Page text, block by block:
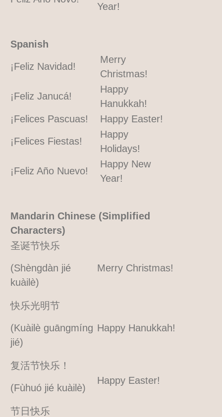
Year!
Spanish
¡Feliz Navidad!
Merry
Christmas!
¡Feliz Janucá!
Happy
Hanukkah!
¡Felices Pascuas!
Happy Easter!
¡Felices Fiestas!
Happy
Holidays!
¡Feliz Año Nuevo!
Happy New
Year!
Mandarin Chinese (Simplified
Characters)
圣诞节快乐
(Shèngdàn jié
kuàilè)
Merry Christmas!
快乐光明节
(Kuàilè guāngmíng
jié)
Happy Hanukkah!
复活节快乐！
(Fùhuó jié kuàilè)
Happy Easter!
节日快乐